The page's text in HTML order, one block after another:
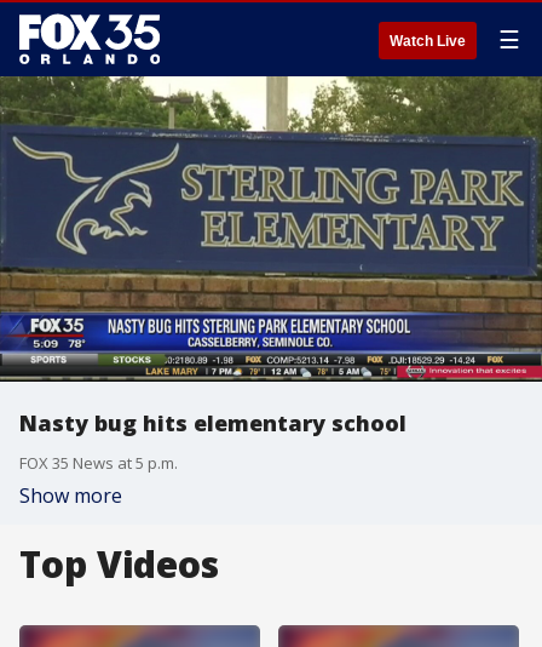
Watch Live ☰
Nasty bug hits elementary school
FOX 35 News at 5 p.m.
Show more
Top Videos